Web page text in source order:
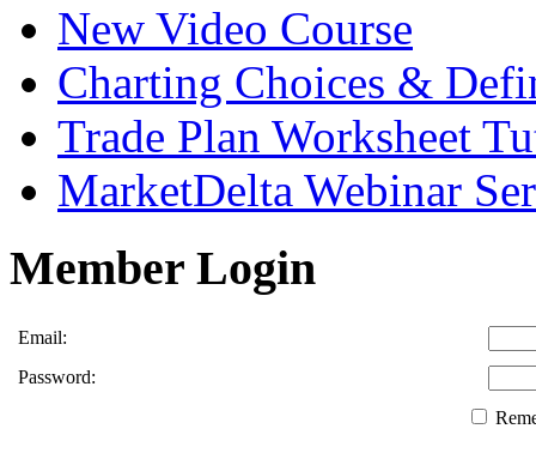
New Video Course
Charting Choices &
Trade Plan Worksheet
MarketDelta Webinar
Member Login
Email:
Password: